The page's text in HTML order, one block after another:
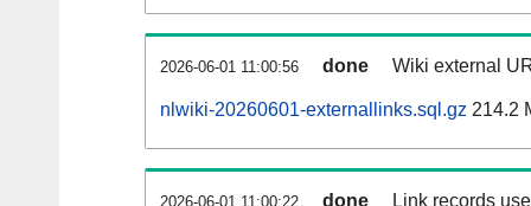
2026-06-01 11:00:56 done Wiki external
nlwiki-20260601-externallinks.sql.gz 214.2
2026-06-01 11:00:22 done Link records